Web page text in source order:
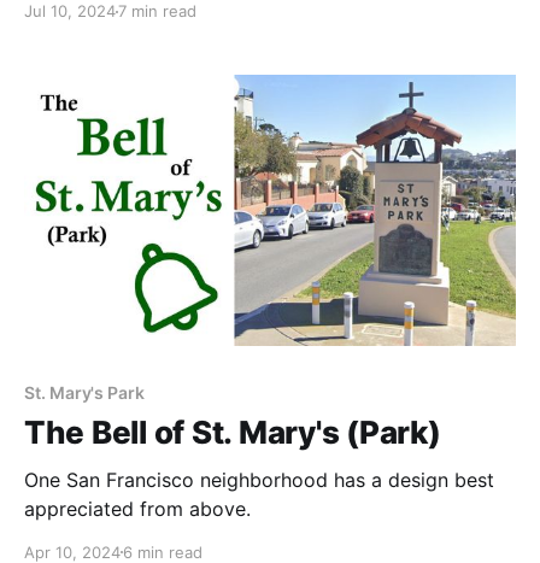
Jul 10, 20247 min read
St. Mary's Park
The Bell of St. Mary's (Park)
One San Francisco neighborhood has a design best
appreciated from above.
Apr 10, 20246 min read